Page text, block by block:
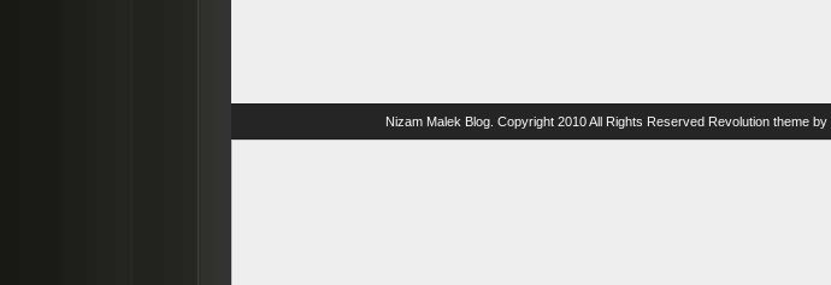
Nizam Malek Blog . Copyright 2010 All Rights Reserved Revolution theme by